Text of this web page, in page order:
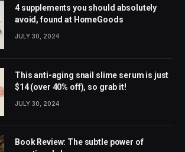
4 supplements you should absolutely
avoid, found at HomeGoods
JULY 30, 2024
This anti-aging snail slime serum is just
$14 (over 40% off), so grab it!
JULY 30, 2024
Book Review: The subtle power of